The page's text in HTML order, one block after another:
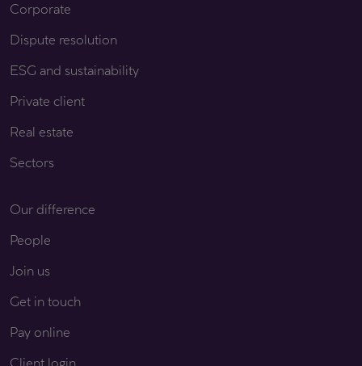
Corporate
Dispute resolution
ESG and sustainability
Private client
Real estate
Sectors
Our difference
People
Join us
Get in touch
Pay online